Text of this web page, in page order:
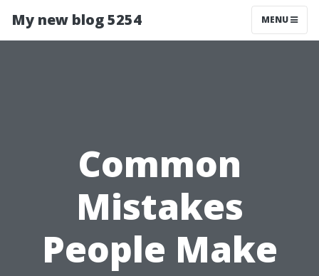
My new blog 5254 MENU
Common
Mistakes
People Make